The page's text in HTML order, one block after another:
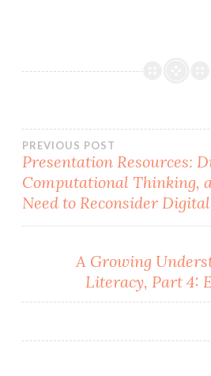
Post
navigation
PREVIOUS POST
Presentation Resources:
Computational Thinking,
Need to Reconsider
A Growing
Literacy, Part 4: